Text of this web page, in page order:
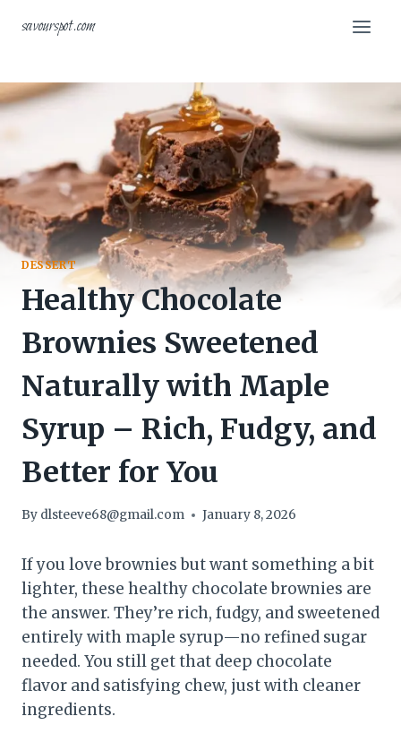
savourspot.com
DESSERT
Healthy Chocolate
Brownies Sweetened
Naturally with Maple
Syrup – Rich, Fudgy, and
Better for You
By dlsteeve68@gmail.com January 8, 2026
If you love brownies but want something a bit
lighter, these healthy chocolate brownies are
the answer. They’re rich, fudgy, and sweetened
entirely with maple syrup—no refined sugar
needed. You still get that deep chocolate
flavor and satisfying chew, just with cleaner
ingredients.